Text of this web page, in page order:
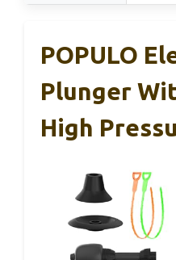
POPULO
Plunger
High